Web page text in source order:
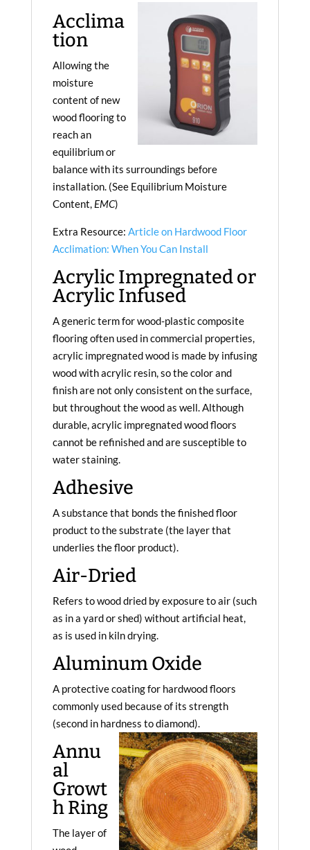
Acclima
tion
Allowing the
moisture
content of new
wood flooring to
reach an
equilibrium or
balance with its surroundings before
installation. (See Equilibrium Moisture
Content, EMC)
Extra Resource: Article on Hardwood Floor
Acclimation: When You Can Install
Acrylic Impregnated or
Acrylic Infused
A generic term for wood-plastic composite
flooring often used in commercial properties,
acrylic impregnated wood is made by infusing
wood with acrylic resin, so the color and
finish are not only consistent on the surface,
but throughout the wood as well. Although
durable, acrylic impregnated wood floors
cannot be refinished and are susceptible to
water staining.
Adhesive
A substance that bonds the finished floor
product to the substrate (the layer that
underlies the floor product).
Air-Dried
Refers to wood dried by exposure to air (such
as in a yard or shed) without artificial heat,
as is used in kiln drying.
Aluminum Oxide
A protective coating for hardwood floors
commonly used because of its strength
(second in hardness to diamond).
Annu
al
Growt
h Ring
The layer of